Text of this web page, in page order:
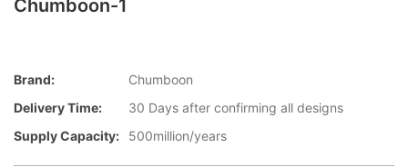
Chumboon-1
Brand:
Chumboon
Delivery Time:
30 Days after confirming all designs
Supply Capacity:
500million/years